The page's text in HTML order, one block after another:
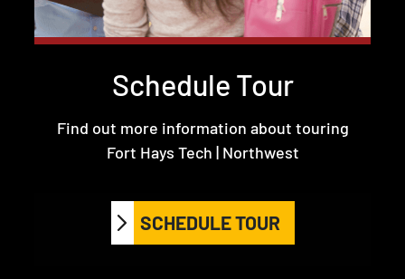
Schedule Tour
Find out more information about touring
Fort Hays Tech | Northwest
SCHEDULE TOUR